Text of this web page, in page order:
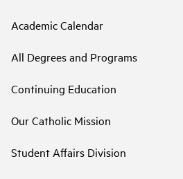
Academic Calendar
All Degrees and Programs
Continuing Education
Our Catholic Mission
Student Affairs Division